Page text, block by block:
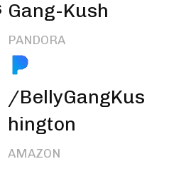
Gang-Kush
PANDORA
/BellyGangKus
hington
AMAZON